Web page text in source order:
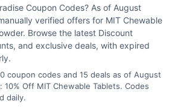
Coupon Codes? As of August
verified offers for MIT Chewable
Browse the latest Discount
and exclusive deals, with expired
coupon codes and 15 deals as of August
Off MIT Chewable Tablets. Codes
daily.